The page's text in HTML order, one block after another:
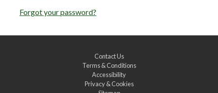
Forgot your password?
Contact Us
Terms & Conditions
Accessibility
Privacy & Cookies